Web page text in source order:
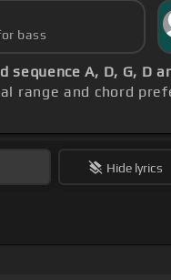
bass
sequence A, D, G, D
range and chord
Hide lyrics